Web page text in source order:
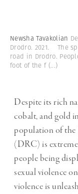
Newsha Tavakolian
Drodro. 2021. The
road in Drodro.
foot of the f(...)
Despite its rich
cobalt, and gold
population of
(DRC) is
people being
sexual violence
violence is